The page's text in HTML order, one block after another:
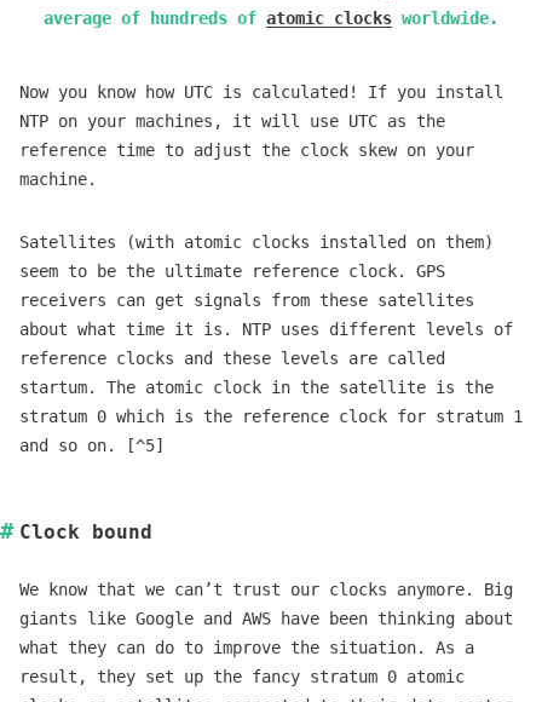
average of hundreds of atomic clocks worldwide.
Now you know how UTC is calculated! If you install
NTP on your machines, it will use UTC as the
reference time to adjust the clock skew on your
machine.
Satellites (with atomic clocks installed on them)
seem to be the ultimate reference clock. GPS
receivers can get signals from these satellites
about what time it is. NTP uses different levels of
reference clocks and these levels are called
startum. The atomic clock in the satellite is the
stratum 0 which is the reference clock for stratum 1
and so on. [^5]
Clock bound
We know that we can’t trust our clocks anymore. Big
giants like Google and AWS have been thinking about
what they can do to improve the situation. As a
result, they set up the fancy stratum 0 atomic